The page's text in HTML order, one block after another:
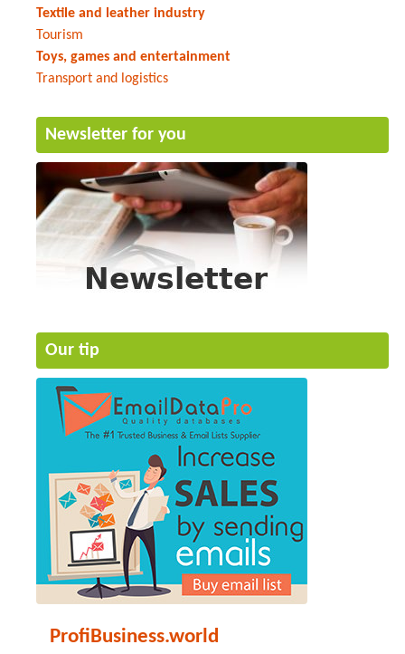
Textile and leather industry
Tourism
Toys, games and entertainment
Transport and logistics
Newsletter for you
Our tip
ProfiBusiness.world